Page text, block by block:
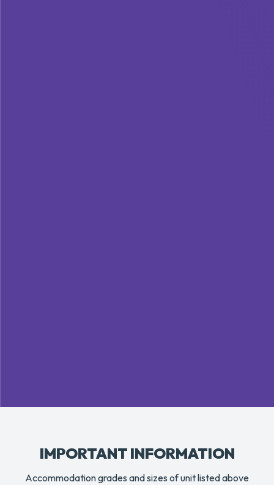
IMPORTANT INFORMATION
Accommodation grades and sizes of unit listed above